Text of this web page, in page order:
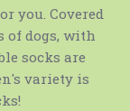
you. Covered
of dogs, with
socks are
variety is